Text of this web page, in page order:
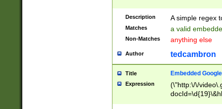
Description A simple regex
Matches a valid
Non-Matches anything else
Author tedcambron
Title Embedded
Expression
(\"http:\/\/